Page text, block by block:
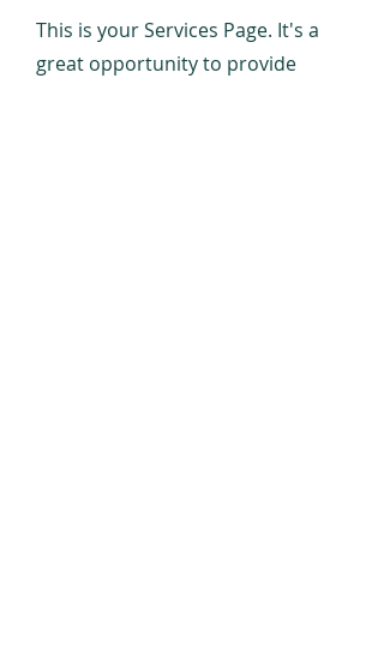
This is your Services Page. It's a
great opportunity to provide